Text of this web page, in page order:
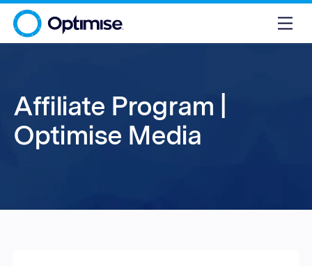
Affiliate Program |
Optimise Media